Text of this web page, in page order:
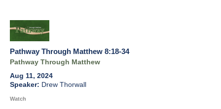
Pathway Through Matthew 8:18-34
Pathway Through Matthew
Aug 11, 2024
Drew Thorwall
Watch